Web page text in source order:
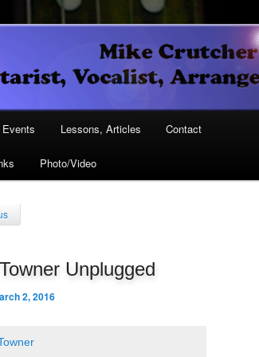
Arranger, Instructor
Events Lessons, Articles Contact
Photo/Video
Unplugged
2, 2016